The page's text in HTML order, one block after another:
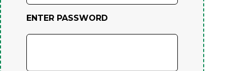
ENTER PASSWORD